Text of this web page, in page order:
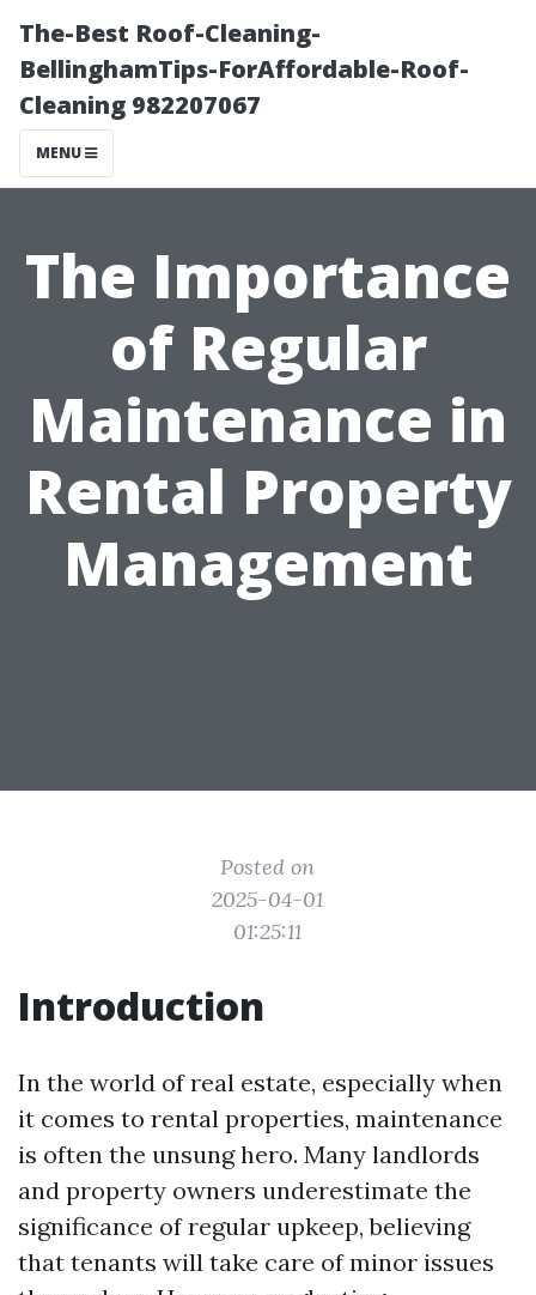
The-Best Roof-Cleaning-
BellinghamTips-ForAffordable-Roof-
Cleaning 982207067
MENU
The Importance
of Regular
Maintenance in
Rental Property
Management
Posted on
2025-04-01
01:25:11
Introduction
In the world of real estate, especially when
it comes to rental properties, maintenance
is often the unsung hero. Many landlords
and property owners underestimate the
significance of regular upkeep, believing
that tenants will take care of minor issues